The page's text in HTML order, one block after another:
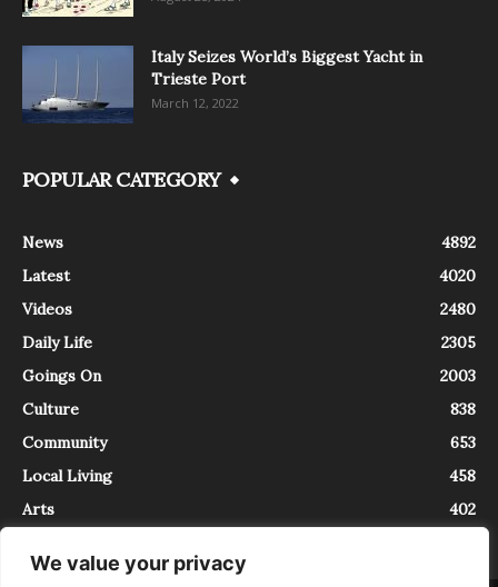
We value your privacy
Italy Seizes World’s Biggest Yacht in
Trieste Port
March 12, 2022
POPULAR CATEGORY
News
4892
Latest
4020
Videos
2480
Daily Life
2305
Goings On
2003
Culture
838
Community
653
Local Living
458
Arts
402